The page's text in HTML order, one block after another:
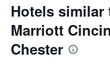
Hotels similar
Marriott
Chester